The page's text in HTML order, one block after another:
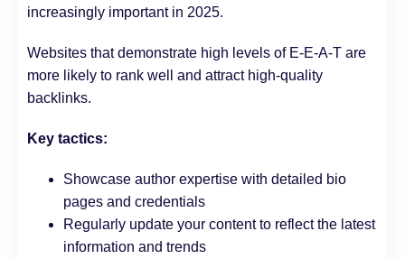
increasingly important in 2025.
Websites that demonstrate high levels of E-E-A-T are
more likely to rank well and attract high-quality
backlinks.
Key tactics:
Showcase author expertise with detailed bio
pages and credentials
Regularly update your content to reflect the latest
information and trends